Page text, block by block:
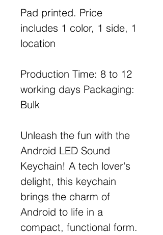
Pad printed. Price
includes 1 color, 1 side, 1
location
Production Time: 8 to 12
working days Packaging:
Bulk
Unleash the fun with the
Android LED Sound
Keychain! A tech lover's
delight, this keychain
brings the charm of
Android to life in a
compact, functional form.